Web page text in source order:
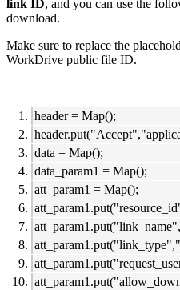
link ID, and you can use the
download.
Make sure to replace the
WorkDrive public file ID.
header = Map();
data = Map();
data_param1 = Map();
att_param1 = Map();